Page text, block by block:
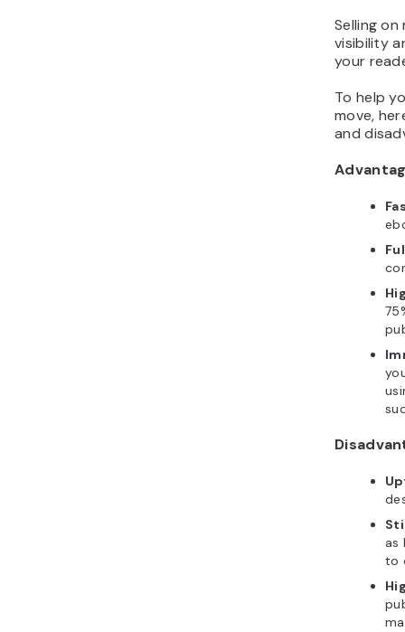
Selling
visibility
your
To help
move,
and
as
to